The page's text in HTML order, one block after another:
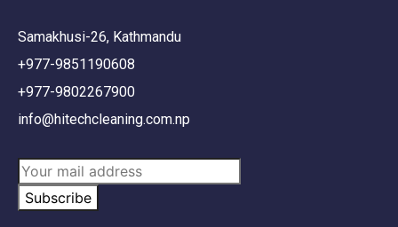
Samakhusi-26, Kathmandu
+977-9851190608
+977-9802267900
info@hitechcleaning.com.np